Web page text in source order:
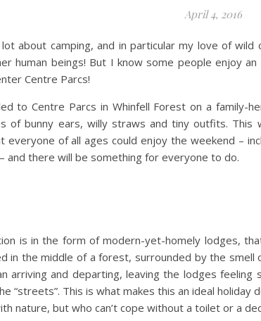
April 4, 2016
about camping, and in particular my love of
human beings! But I know some people enjoy
Centre Parcs!
to Centre Parcs in Whinfell Forest on a family-
of bunny ears, willy straws and tiny outfits.
everyone of all ages could enjoy the weekend –
and there will be something for everyone to do.
is in the form of modern-yet-homely lodges,
in the middle of a forest, surrounded by the
arriving and departing, leaving the lodges feeling
“streets”. This is what makes this an ideal
nature, but who can’t cope without a toilet or a